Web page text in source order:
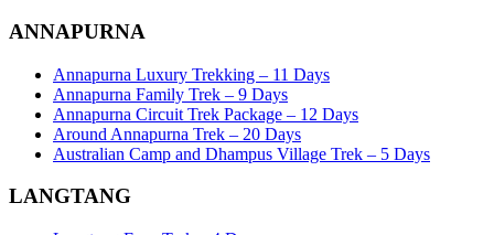
ANNAPURNA
Annapurna Luxury Trekking – 11 Days
Annapurna Family Trek – 9 Days
Annapurna Circuit Trek Package – 12 Days
Around Annapurna Trek – 20 Days
Australian Camp and Dhampus Village Trek – 5 Days
LANGTANG